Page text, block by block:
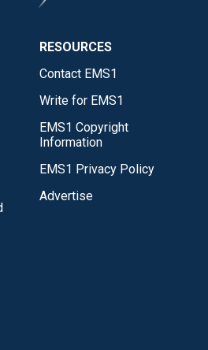
RESOURCES
Contact EMS1
Write for EMS1
EMS1 Copyright
Information
EMS1 Privacy Policy
Advertise